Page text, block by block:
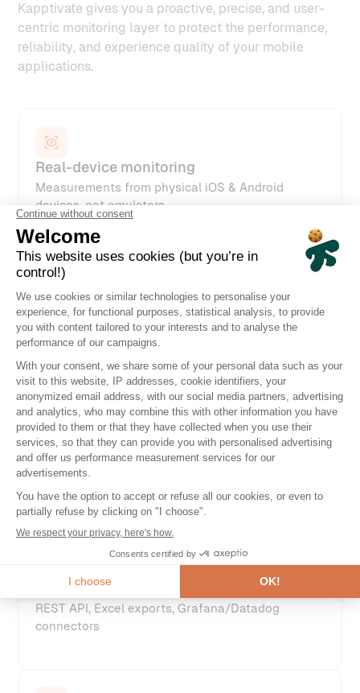
Kapptivate gives you a proactive, precise, and user-
centric monitoring layer to protect the performance,
reliability, and experience quality of your mobile
applications.
Real-device monitoring
Measurements from physical iOS & Android
devices, not emulators
Automated synthetic scenarios
Replayed every minute, hour, or according to
your SLA requirements
Multi-location supervision
With robots deployed in your target regions or
Continuous integration
REST API, Excel exports, Grafana/Datadog
connectors